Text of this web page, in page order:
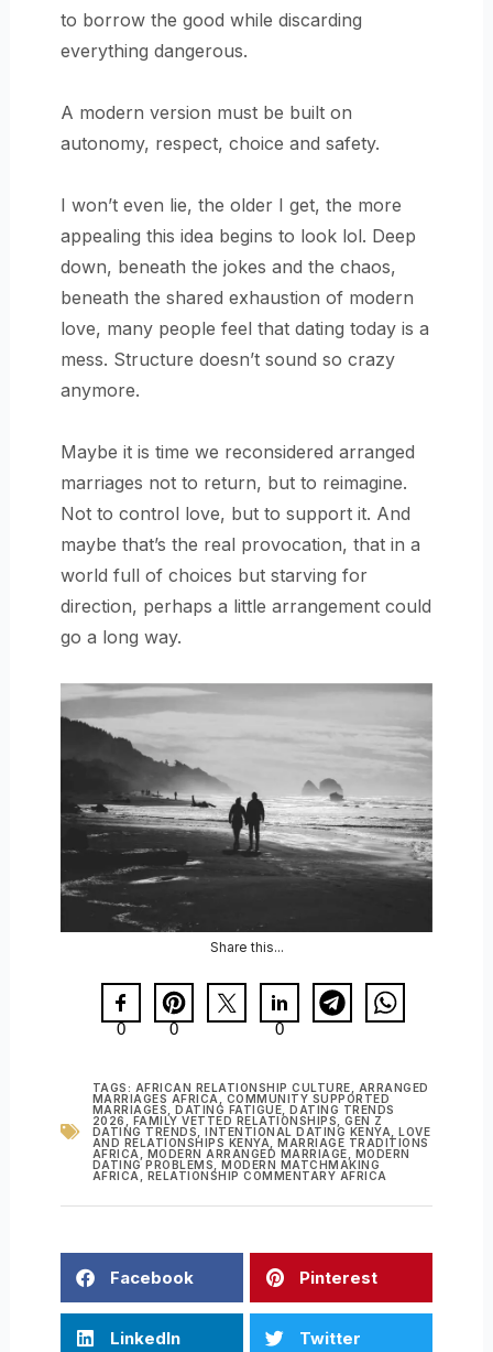
to borrow the good while discarding
everything dangerous.
A modern version must be built on
autonomy, respect, choice and safety.
I won’t even lie, the older I get, the more
appealing this idea begins to look lol. Deep
down, beneath the jokes and the chaos,
beneath the shared exhaustion of modern
love, many people feel that dating today is a
mess. Structure doesn’t sound so crazy
anymore.
Maybe it is time we reconsidered arranged
marriages not to return, but to reimagine.
Not to control love, but to support it. And
maybe that’s the real provocation, that in a
world full of choices but starving for
direction, perhaps a little arrangement could
go a long way.
Share this...
0 0 0
TAGS: AFRICAN RELATIONSHIP CULTURE
ARRANGED
MARRIAGES AFRICA
COMMUNITY SUPPORTED
MARRIAGES
DATING FATIGUE
DATING TRENDS
2026
FAMILY VETTED RELATIONSHIPS ,GEN Z
DATING TRENDS
INTENTIONAL DATING KENYA
LOVE
AND RELATIONSHIPS KENYA
MARRIAGE TRADITIONS
AFRICA
MODERN ARRANGED MARRIAGE
MODERN
DATING PROBLEMS
MODERN MATCHMAKING
AFRICA
RELATIONSHIP COMMENTARY AFRICA
Facebook Pinterest
LinkedIn Twitter